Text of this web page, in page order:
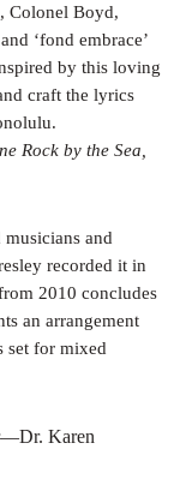
Colonel Boyd,
and ‘fond embrace’
by this loving
craft the lyrics
Rock by the Sea,
musicians and
recorded it in
2010 concludes
an arrangement
set for mixed
Karen